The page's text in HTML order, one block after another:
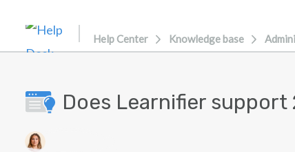
Help Center Knowledge base
Does Learnifier support
Authors list